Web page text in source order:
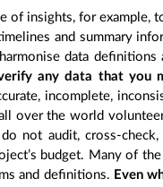
of insights, for example,
and summary
data definitions
any data that you
incomplete,
over the world
not audit, cross-check,
budget. Many of
and definitions. Even